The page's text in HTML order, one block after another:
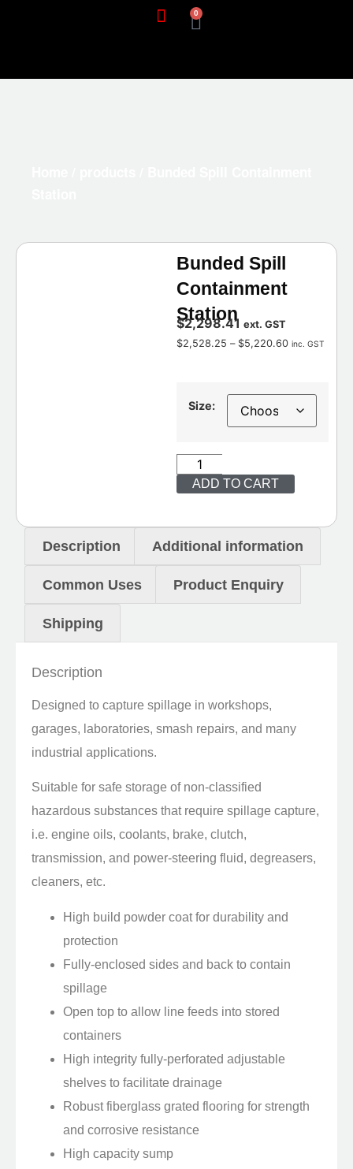
0
Bunded Spill
Containment
Station
$2,298.41 ext. GST
$2,528.25 – $5,220.60 inc. GST
Size:
ADD TO CART
Description Additional information
Common Uses Product Enquiry
Shipping
Description
Designed to capture spillage in workshops,
garages, laboratories, smash repairs, and many
industrial applications.
Suitable for safe storage of non-classified
hazardous substances that require spillage capture,
i.e. engine oils, coolants, brake, clutch,
transmission, and power-steering fluid, degreasers,
cleaners, etc.
High build powder coat for durability and
protection
Fully-enclosed sides and back to contain
spillage
Open top to allow line feeds into stored
containers
High integrity fully-perforated adjustable
shelves to facilitate drainage
Robust fiberglass grated flooring for strength
and corrosive resistance
High capacity sump